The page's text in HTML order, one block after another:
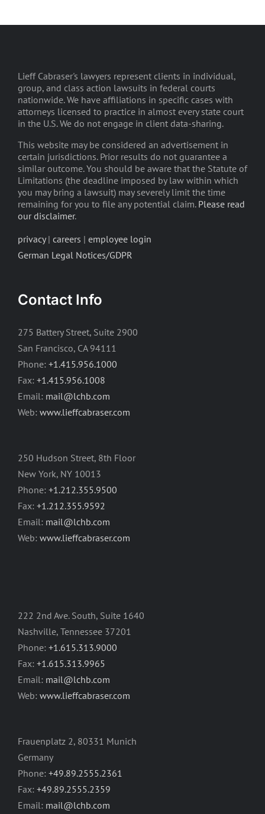
Lieff Cabraser's lawyers represent clients in individual,
group, and class action lawsuits in federal courts
nationwide. We have affiliations in specific cases with
attorneys licensed to practice in almost every state court
in the U.S. We do not engage in client data-sharing.
This website may be considered an advertisement in
certain jurisdictions. Prior results do not guarantee a
similar outcome. You should be aware that the Statute of
Limitations (the deadline imposed by law within which
you may bring a lawsuit) may severely limit the time
remaining for you to file any potential claim. Please read
our disclaimer.
privacy| careers | employee login
German Legal Notices/GDPR
Contact Info
275 Battery Street, Suite 2900
San Francisco, CA 94111
Phone: +1.415.956.1000
Fax: +1.415.956.1008
Email: mail@lchb.com
Web: www.lieffcabraser.com
250 Hudson Street, 8th Floor
New York, NY 10013
Phone: +1.212.355.9500
Fax: +1.212.355.9592
Email: mail@lchb.com
Web: www.lieffcabraser.com
222 2nd Ave. South, Suite 1640
Nashville, Tennessee 37201
Phone: +1.615.313.9000
Fax: +1.615.313.9965
Email: mail@lchb.com
Web: www.lieffcabraser.com
Frauenplatz 2, 80331 Munich
Germany
Phone: +49.89.2555.2361
Fax: +49.89.2555.2359
Email: mail@lchb.com